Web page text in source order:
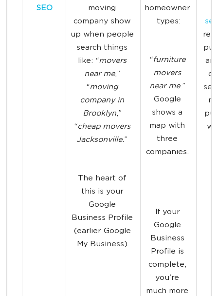
SEO
moving
company show
up when people
search things
like: “movers
near me,”
“moving
company in
Brooklyn,”
“cheap movers
Jacksonville.”
The heart of
this is your
Google
Business Profile
(earlier Google
My Business).
homeowner
types:
“furniture
movers
near me.”
Google
shows a
map with
three
companies.
If your
Google
Business
Profile is
complete,
you’re
much more
of